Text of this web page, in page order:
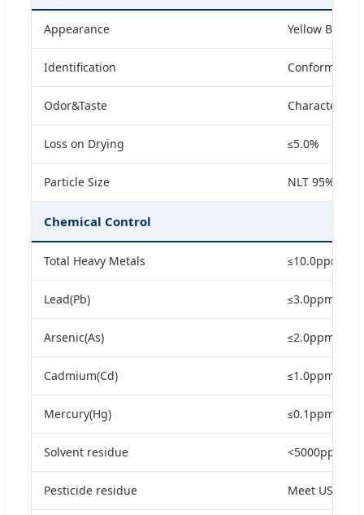
Appearance Yellow Brown
Identification Conform
Odor&Taste Characteristic
Loss on Drying ≤5.0%
Particle Size NLT 95%
Chemical Control
Total Heavy Metals ≤10.0ppm
Lead(Pb) ≤3.0ppm
Arsenic(As) ≤2.0ppm
Cadmium(Cd) ≤1.0ppm
Mercury(Hg) ≤0.1ppm
Solvent residue <5000ppm
Pesticide residue Meet USP/EP